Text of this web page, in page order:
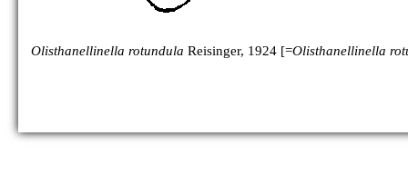
Olisthanellinella rotundula Reisinger, 1924 [=Olisthanellinella